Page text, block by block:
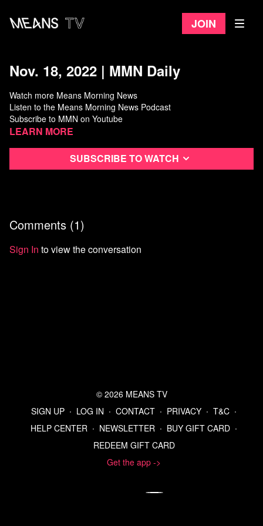
Join
Nov. 18, 2022 | MMN Daily
Watch more Means Morning News
Listen to the Means Morning News Podcast
Subscribe to MMN on Youtube
Learn more
Subscribe to watch
Comments (1)
Sign In to view the conversation
© 2026 MEANS TV
SIGN UP ∙ LOG IN ∙ CONTACT ∙ PRIVACY ∙ T&C ∙
HELP CENTER ∙ NEWSLETTER ∙ BUY GIFT CARD ∙
REDEEM GIFT CARD
Get the app ->